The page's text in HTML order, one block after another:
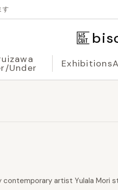
す
Under Exhibitions
contemporary artist Yulala Mori